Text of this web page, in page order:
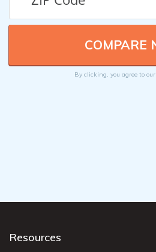
By clicking, you agree to our
Resources